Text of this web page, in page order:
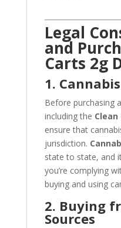
Legal
and
Carts 2g
1.
Before purchasing
including the
ensure that
jurisdiction.
state to state, and
you’re complying
buying and using
2. Buying
Sources